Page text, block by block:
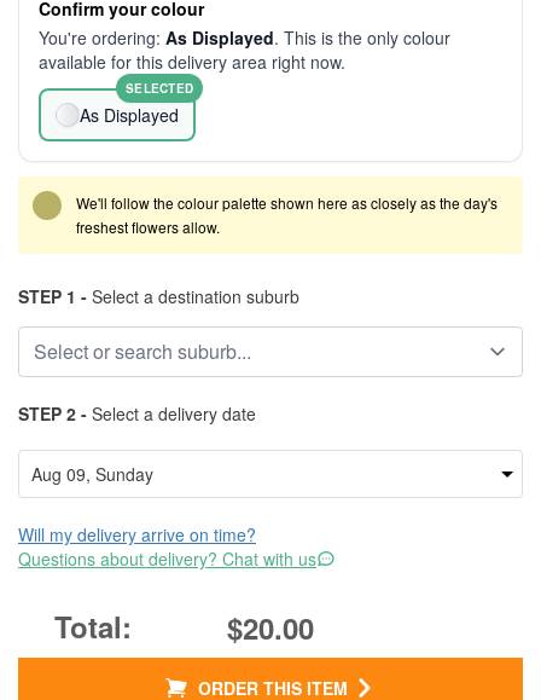
Confirm your colour
You're ordering: As Displayed. This is the only colour
available for this delivery area right now.
As Displayed
SELECTED
We'll follow the colour palette shown here as closely as the day's
freshest flowers allow.
STEP 1 - Select a destination suburb
STEP 2 - Select a delivery date
Will my delivery arrive on time?
Questions about delivery? Chat with us
$20.00
ORDER THIS ITEM